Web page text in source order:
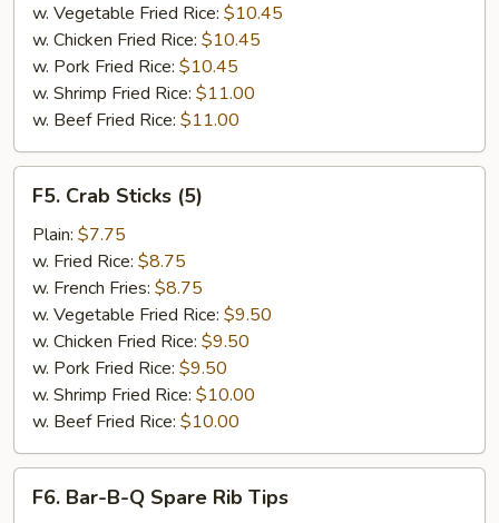
w. Vegetable Fried Rice: $10.45
w. Chicken Fried Rice: $10.45
w. Pork Fried Rice: $10.45
w. Shrimp Fried Rice: $11.00
w. Beef Fried Rice: $11.00
Crab
Sticks
(5)
F5. Crab Sticks (5)
Plain: $7.75
w. Fried Rice: $8.75
w. French Fries: $8.75
w. Vegetable Fried Rice: $9.50
w. Chicken Fried Rice: $9.50
w. Pork Fried Rice: $9.50
w. Shrimp Fried Rice: $10.00
w. Beef Fried Rice: $10.00
Bar-
F6. Bar-B-Q Spare Rib Tips